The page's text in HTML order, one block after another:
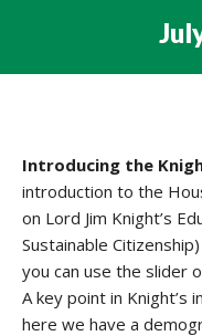
Introducing the
introduction to the
on Lord Jim Knight’s
Sustainable
you can use the slider
A key point in Knight’s
here we have a